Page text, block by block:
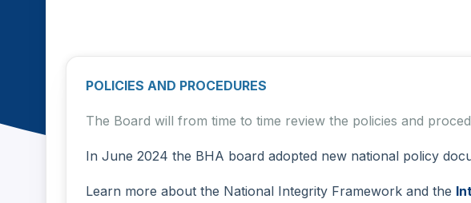
POLICIES AND PROCEDURES
The Board will from time to time review the policies and
In June 2024 the BHA board adopted new national policy
Learn more about the National Integrity Framework and the